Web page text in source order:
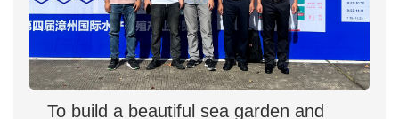
To build a beautiful sea garden and